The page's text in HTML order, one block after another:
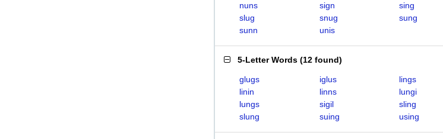
nuns
sign
sing
slug
snug
sung
sunn
unis
5-Letter Words (12 found)
glugs iglus
lings
linin
linns
lungi
lungs
sigil
sling
slung
suing using